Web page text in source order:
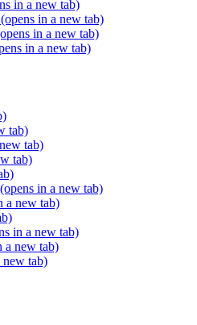
in a new tab)
(opens in a new tab)
in a new tab)
in a new tab)
tab)
tab)
tab)
(opens in a new tab)
a new tab)
in a new tab)
a new tab)
new tab)